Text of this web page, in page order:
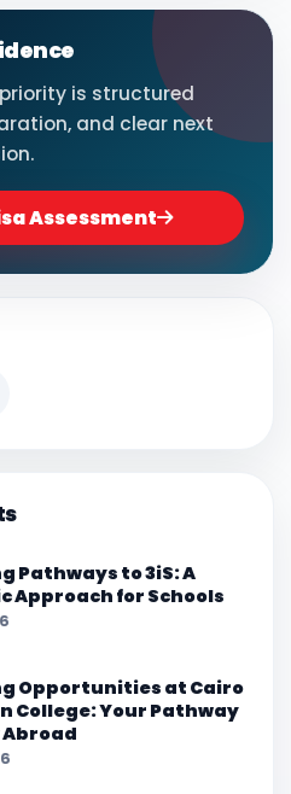
is structured
and clear next
Assessment
Pathways to 3iS: A
Approach for Schools
Opportunities at Cairo
College: Your Pathway